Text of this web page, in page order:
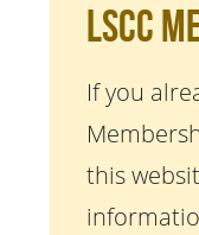
LSCC
If you
this